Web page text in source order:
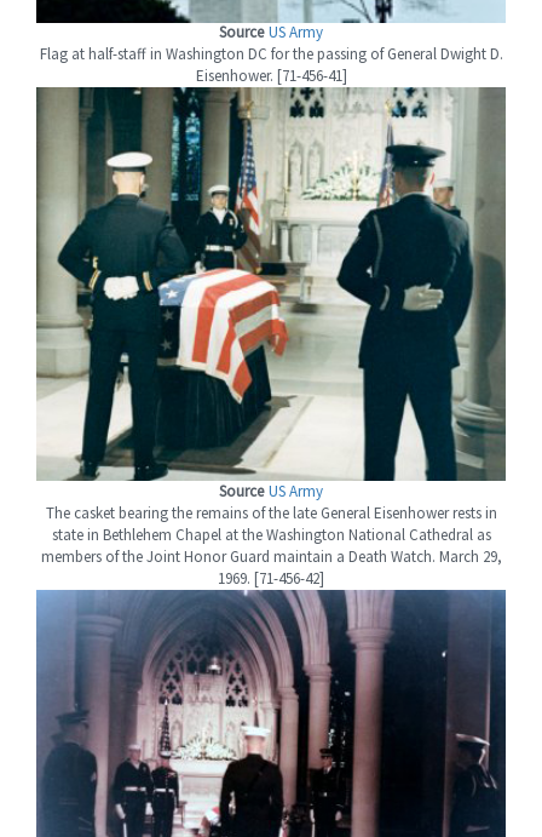
Source US Army
Flag at half-staff in Washington DC for the passing of General Dwight D.
Eisenhower. [71-456-41]
Source US Army
The casket bearing the remains of the late General Eisenhower rests in
state in Bethlehem Chapel at the Washington National Cathedral as
members of the Joint Honor Guard maintain a Death Watch. March 29,
1969. [71-456-42]